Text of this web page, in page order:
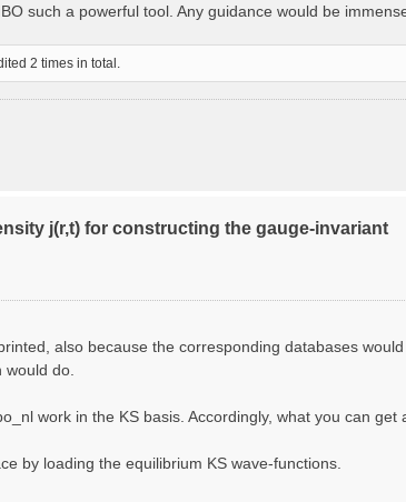
such a powerful tool. Any guidance would be
2 times in total.
j(r,t) for constructing the gauge-invariant
also because the corresponding databases would
do.
work in the KS basis. Accordingly, what you can get
by loading the equilibrium KS wave-functions.